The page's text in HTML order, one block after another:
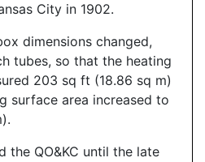
City in 1902.
dimensions changed,
tubes, so that the heating
203 sq ft (18.86 sq m)
surface area increased to
the QO&KC until the late